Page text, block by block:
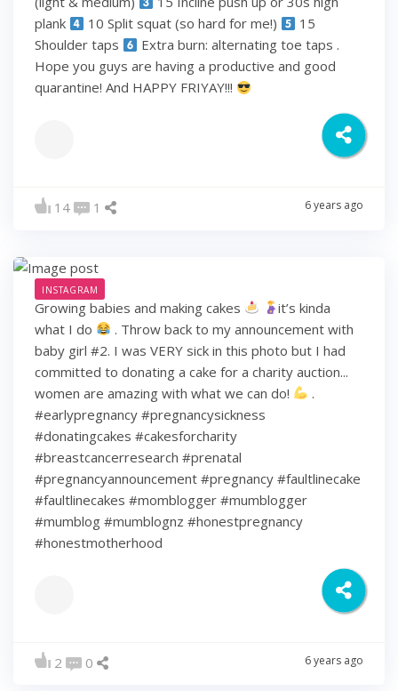
plank
10 Split squat (so hard for me!)
15
Shoulder taps
Extra burn: alternating toe taps .
Hope you guys are having a productive and good
quarantine! And HAPPY FRIYAY!!!
14 1 6 years ago
INSTAGRAM
Growing babies and making cakes
it’s kinda
what I do
. Throw back to my announcement with
baby girl #2. I was VERY sick in this photo but I had
committed to donating a cake for a charity auction...
women are amazing with what we can do!
.
#earlypregnancy #pregnancysickness
#donatingcakes #cakesforcharity
#breastcancerresearch #prenatal
#pregnancyannouncement #pregnancy #faultlinecake
#faultlinecakes #momblogger #mumblogger
#mumblog #mumblognz #honestpregnancy
#honestmotherhood
2 0 6 years ago